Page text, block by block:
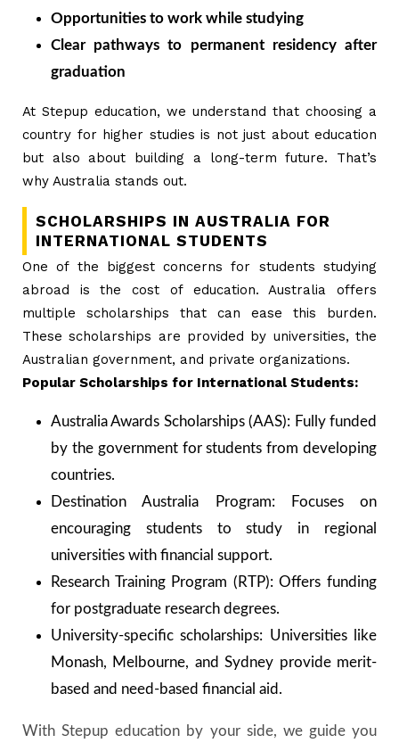
Opportunities to work while studying
Clear pathways to permanent residency after
graduation
At Stepup education, we understand that choosing a
country for higher studies is not just about education
but also about building a long-term future. That’s
why Australia stands out.
SCHOLARSHIPS IN AUSTRALIA FOR
INTERNATIONAL STUDENTS
One of the biggest concerns for students studying
abroad is the cost of education. Australia offers
multiple scholarships that can ease this burden.
These scholarships are provided by universities, the
Australian government, and private organizations.
Popular Scholarships for International Students:
Australia Awards Scholarships (AAS): Fully funded
by the government for students from developing
countries.
Destination Australia Program: Focuses on
encouraging students to study in regional
universities with financial support.
Research Training Program (RTP): Offers funding
for postgraduate research degrees.
University-specific scholarships: Universities like
Monash, Melbourne, and Sydney provide merit-
based and need-based financial aid.
With Stepup education by your side, we guide you